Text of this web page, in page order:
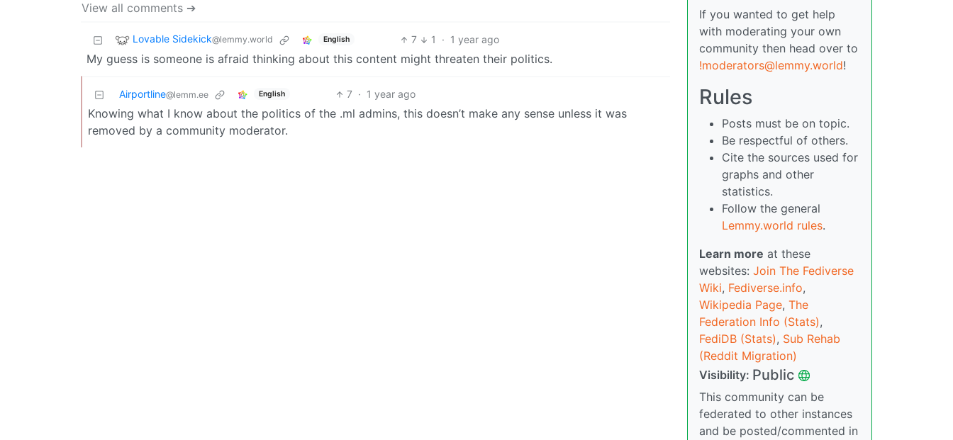
View all comments ➔
Lovable Sidekick@lemmy.world English 7 1 · 1 year ago
My guess is someone is afraid thinking about this content might threaten their politics.
Airportline@lemm.ee English 7 · 1 year ago
Knowing what I know about the politics of the .ml admins, this doesn’t make any sense unless it was
removed by a community moderator.
If you wanted to get help
with moderating your own
community then head over to
!moderators@lemmy.world!
Rules
Posts must be on topic.
Be respectful of others.
Cite the sources used for
graphs and other
statistics.
Follow the general
Lemmy.world rules.
Learn more at these
websites: Join The Fediverse
Wiki, Fediverse.info,
Wikipedia Page, The
Federation Info (Stats),
FediDB (Stats), Sub Rehab
(Reddit Migration)
Visibility: Public
This community can be
federated to other instances
and be posted/commented in